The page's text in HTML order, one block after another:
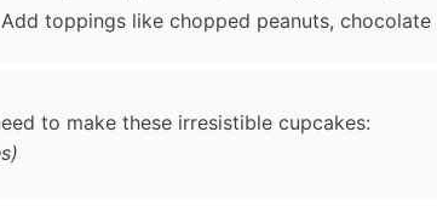
toppings like chopped peanuts,
to make these irresistible cupcakes: